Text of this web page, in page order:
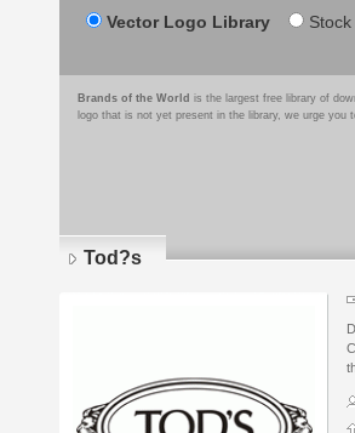
Vector Logo Library
Brands of the World is the largest free library of
logo that is not yet present in the library, we urge you
Tod?s